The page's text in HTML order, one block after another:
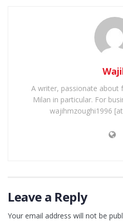
A writer, passionate about
Milan in particular. For
wajihmzoughi1996
Leave a Reply
Your email address will not be